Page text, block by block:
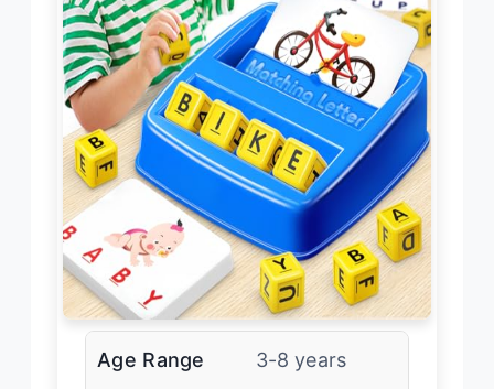
Age Range 3-8 years